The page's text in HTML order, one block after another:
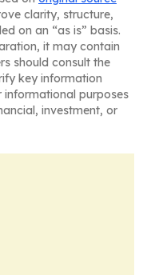
clarity, structure,
on an “as is” basis.
it may contain
should consult the
key information
informational purposes
investment, or